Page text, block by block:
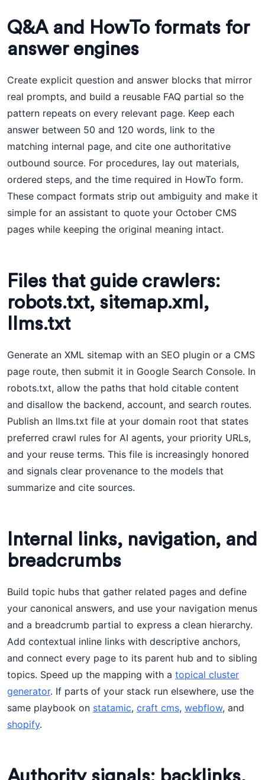
Q&A and HowTo formats for
answer engines
Create explicit question and answer blocks that mirror
real prompts, and build a reusable FAQ partial so the
pattern repeats on every relevant page. Keep each
answer between 50 and 120 words, link to the
matching internal page, and cite one authoritative
outbound source. For procedures, lay out materials,
ordered steps, and the time required in HowTo form.
These compact formats strip out ambiguity and make it
simple for an assistant to quote your October CMS
pages while keeping the original meaning intact.
Files that guide crawlers:
robots.txt, sitemap.xml,
llms.txt
Generate an XML sitemap with an SEO plugin or a CMS
page route, then submit it in Google Search Console. In
robots.txt, allow the paths that hold citable content
and disallow the backend, account, and search routes.
Publish an llms.txt file at your domain root that states
preferred crawl rules for AI agents, your priority URLs,
and your reuse terms. This file is increasingly honored
and signals clear provenance to the models that
summarize and cite sources.
Internal links, navigation, and
breadcrumbs
Build topic hubs that gather related pages and define
your canonical answers, and use your navigation menus
and a breadcrumb partial to express a clean hierarchy.
Add contextual inline links with descriptive anchors,
and connect every page to its parent hub and to sibling
topics. Speed up the mapping with a topical cluster
generator. If parts of your stack run elsewhere, use the
same playbook on statamic, craft cms, webflow, and
shopify.